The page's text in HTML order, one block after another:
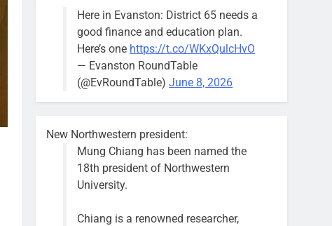
Here in Evanston: District 65 needs a
good finance and education plan.
Here’s one https://t.co/WKxQulcHvO
— Evanston RoundTable
(@EvRoundTable)June 8, 2026
New Northwestern president:
Mung Chiang has been named the
18th president of Northwestern
University.
Chiang is a renowned researcher,